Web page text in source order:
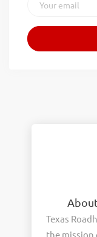
Texas
the mission